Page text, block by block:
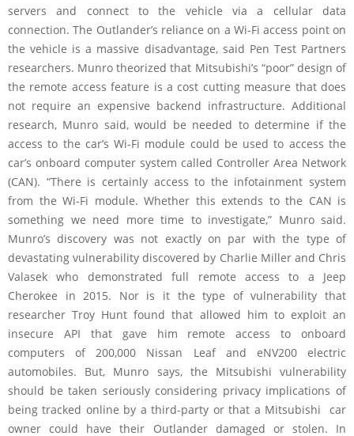
servers and connect to the vehicle via a cellular data
connection. The Outlander’s reliance on a Wi-Fi access point on
the vehicle is a massive disadvantage, said Pen Test Partners
researchers. Munro theorized that Mitsubishi’s “poor” design of
the remote access feature is a cost cutting measure that does
not require an expensive backend infrastructure. Additional
research, Munro said, would be needed to determine if the
access to the car’s Wi-Fi module could be used to access the
car’s onboard computer system called Controller Area Network
(CAN). “There is certainly access to the infotainment system
from the Wi-Fi module. Whether this extends to the CAN is
something we need more time to investigate,” Munro said.
Munro’s discovery was not exactly on par with the type of
devastating vulnerability discovered by Charlie Miller and Chris
Valasek who demonstrated full remote access to a Jeep
Cherokee in 2015. Nor is it the type of vulnerability that
researcher Troy Hunt found that allowed him to exploit an
insecure API that gave him remote access to onboard
computers of 200,000 Nissan Leaf and eNV200 electric
automobiles. But, Munro says, the Mitsubishi vulnerability
should be taken seriously considering privacy implications of
being tracked online by a third-party or that a Mitsubishi car
owner could have their Outlander damaged or stolen. In